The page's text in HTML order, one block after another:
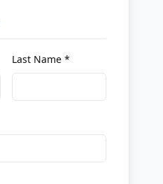
Last Name *